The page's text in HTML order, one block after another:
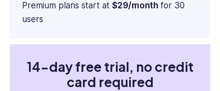
Premium plans start at $29/month for 30
users
14-day free trial, no credit
card required